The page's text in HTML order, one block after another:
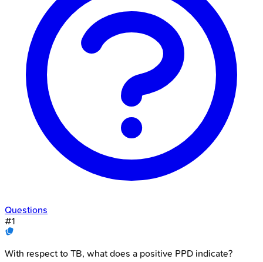
Questions
#1
With respect to TB, what does a positive PPD indicate?